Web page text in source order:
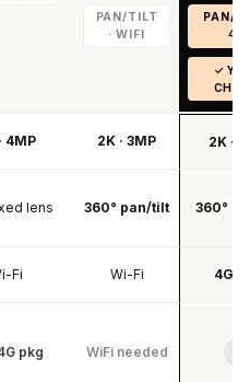
PAN/TILT
· WIFI
PAN/
4G
✓
4MP 2K · 3MP 2K ·
lens 360° pan/tilt 360°
Fi Wi-Fi 4G
pkg WiFi needed